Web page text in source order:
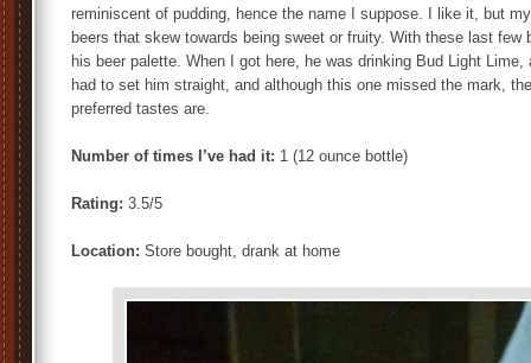
reminiscent of pudding, hence the name I suppose. I like it, but
beers that skew towards being sweet or fruity. With these last few
his beer palette. When I got here, he was drinking Bud Light
had to set him straight, and although this one missed the mark,
preferred tastes are.
Number of times I’ve had it: 1 (12 ounce bottle)
Rating: 3.5/5
Location: Store bought, drank at home